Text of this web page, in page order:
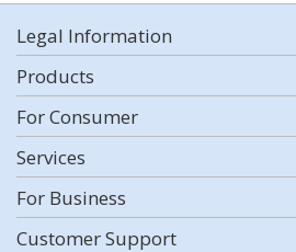
Legal Information
Products
For Consumer
Services
For Business
Customer Support